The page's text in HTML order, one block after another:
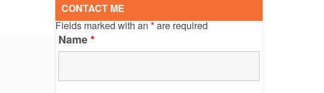
CONTACT ME
Fields marked with an*are required
Name*